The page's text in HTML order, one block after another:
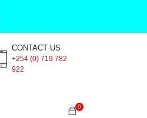
CONTACT US
+254 (0) 719 782
922
0